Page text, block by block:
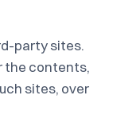
party sites.
the contents,
sites, over